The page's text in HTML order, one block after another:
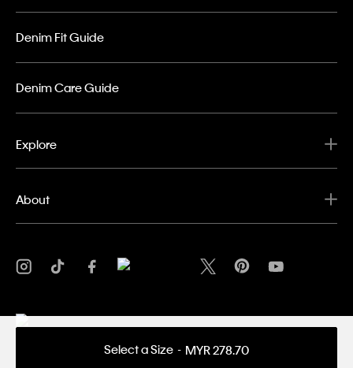
Select a Size MYR 278.70
Denim Fit Guide
Denim Care Guide
Explore
About
Terms & Conditions